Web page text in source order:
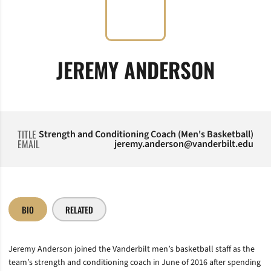
JEREMY ANDERSON
TITLE Strength and Conditioning Coach (Men's Basketball)
EMAIL jeremy.anderson@vanderbilt.edu
BIO RELATED
Jeremy Anderson joined the Vanderbilt men’s basketball staff as the
team’s strength and conditioning coach in June of 2016 after spending